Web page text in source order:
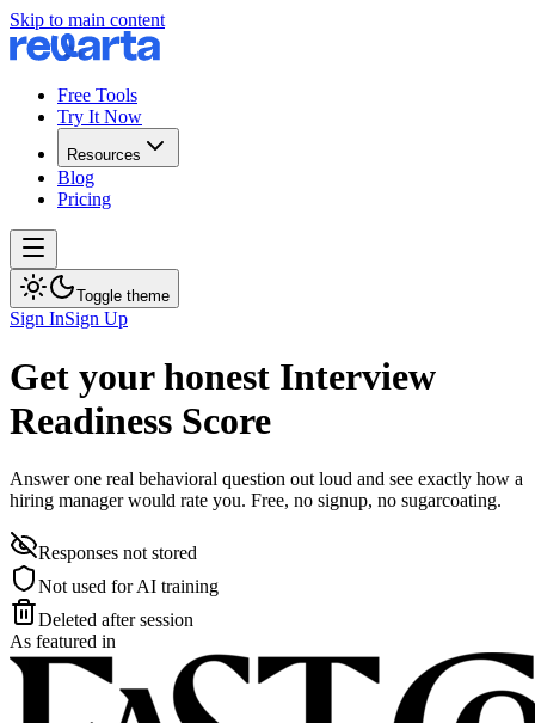
Skip to main content
Free Tools
Try It Now
Resources
Blog
Pricing
Toggle theme
Sign InSign Up
Get your honest Interview
Readiness Score
Answer one real behavioral question out loud and see exactly how a
hiring manager would rate you. Free, no signup, no sugarcoating.
Responses not stored
Not used for AI training
Deleted after session
As featured in